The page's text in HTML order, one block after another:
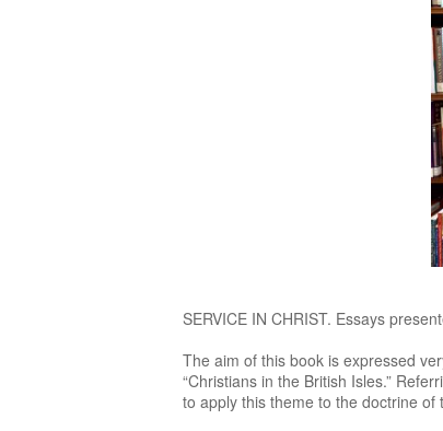
SERVICE IN CHRIST. Essays
The aim of this book is expressed
“Christians in the British Isles.”
to apply this theme to the doctrine of